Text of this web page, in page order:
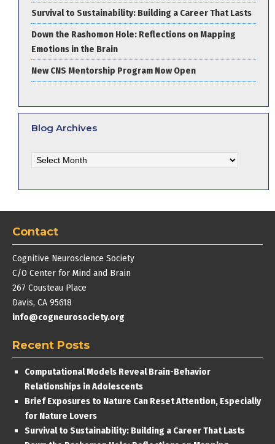
Survival to Sustainability: Building a Career That Lasts
Down the Rashomon Hole: Reflections on Mapping
Emotions in the Brain
New CNS Mentorship Program Now Open
Blog Archives
Archives
Contact
Cognitive Neuroscience Society
C/O Center for Mind and Brain
267 Cousteau Place
Davis, CA 95618
info@cogneurosociety.org
Recent Posts
Computational Models Reveal Brain-Behavior
Relationships in Adolescents
Brief Exposures to Nature Can Reset Attention, Especially
for Nature Lovers
Survival to Sustainability: Building a Career That Lasts